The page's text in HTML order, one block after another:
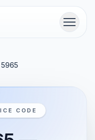
Menu
5965
CODE